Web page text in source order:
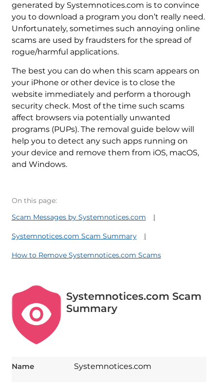
generated by Systemnotices.com is to convince
you to download a program you don’t really need.
Unfortunately, sometimes such annoying online
scams are used by fraudsters for the spread of
rogue/harmful applications.
The best you can do when this scam appears on
your iPhone or other device is to close the
website immediately and perform a thorough
security check. Most of the time such scams
affect browsers via potentially unwanted
programs (PUPs). The removal guide below will
help you to detect any such apps running on
your device and remove them from iOS, macOS,
and Windows.
On this page:
Scam Messages by Systemnotices.com
Systemnotices.com Scam Summary
How to Remove Systemnotices.com Scams
Systemnotices.com Scam
Summary
Name Systemnotices.com